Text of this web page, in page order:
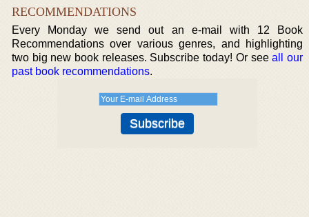
RECOMMENDATIONS
Every Monday we send out an e-mail with 12 Book
Recommendations over various genres, and highlighting
two big new book releases. Subscribe today! Or seeall our
past book recommendations.